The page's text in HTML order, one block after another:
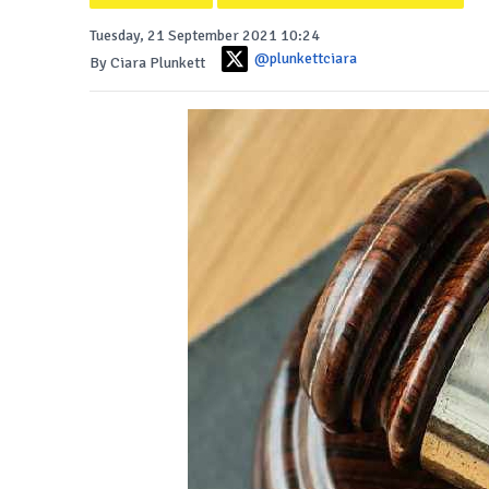
Tuesday, 21 September 2021 10:24
By Ciara Plunkett
@plunkettciara